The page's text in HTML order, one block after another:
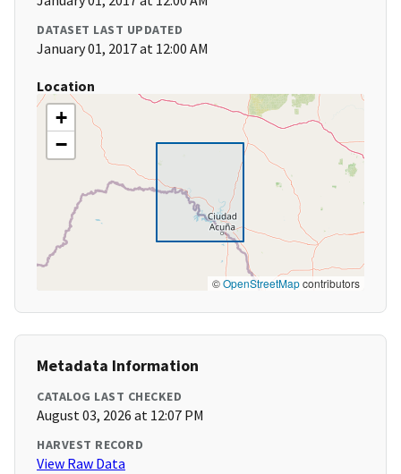
DATASET LAST UPDATED
January 01, 2017 at 12:00 AM
Location
+
−
©OpenStreetMapcontributors
Metadata Information
CATALOG LAST CHECKED
August 03, 2026 at 12:07 PM
HARVEST RECORD
View Raw Data